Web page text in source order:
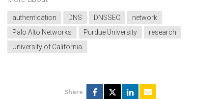
authentication DNS DNSSEC
network
Palo Alto Networks
Purdue University
research
University of California
Share